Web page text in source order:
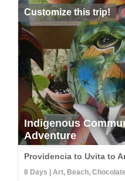
f...
Customize this trip!
Indigenous
Adventure
Providencia to Uvita to
8 Days | Art, Beach,